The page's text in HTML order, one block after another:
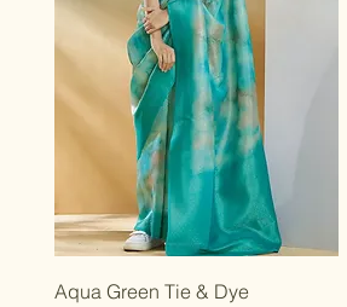
Quick View
Aqua Green Tie & Dye